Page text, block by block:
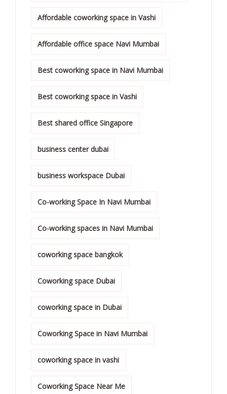
Affordable coworking space in Vashi
Affordable office space Navi Mumbai
Best coworking space in Navi Mumbai
Best coworking space in Vashi
Best shared office Singapore
business center dubai
business workspace Dubai
Co-working Space In Navi Mumbai
Co-working spaces in Navi Mumbai
coworking space bangkok
Coworking space Dubai
coworking space in Dubai
Coworking Space in Navi Mumbai
coworking space in vashi
Coworking Space Near Me